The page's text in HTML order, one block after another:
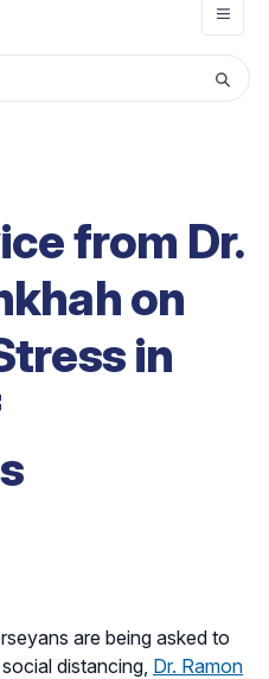
from Dr.
on
in
are being asked to
distancing, Dr. Ramon